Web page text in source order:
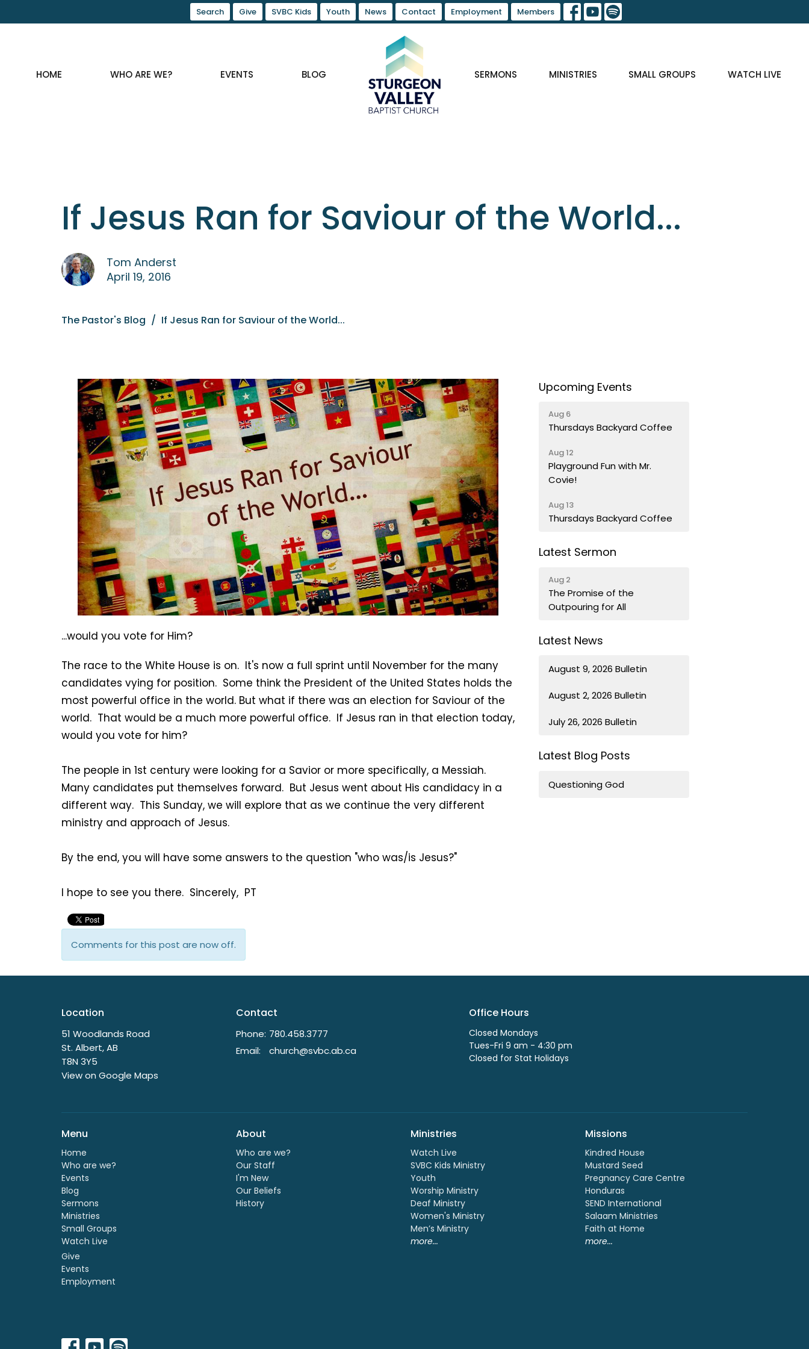
Search Give SVBC Kids Youth News Contact Employment Members
HOME WHO ARE WE? EVENTS BLOG SERMONS MINISTRIES SMALL GROUPS WATCH LIVE
If Jesus Ran for Saviour of the World...
Tom Anderst
April 19, 2016
The Pastor's Blog If Jesus Ran for Saviour of the World...
...would you vote for Him?
The race to the White House is on. It's now a full sprint until November for the many
candidates vying for position. Some think the President of the United States holds the
most powerful office in the world. But what if there was an election for Saviour of the
world. That would be a much more powerful office. If Jesus ran in that election today,
would you vote for him?
The people in 1st century were looking for a Savior or more specifically, a Messiah.
Many candidates put themselves forward. But Jesus went about His candidacy in a
different way. This Sunday, we will explore that as we continue the very different
ministry and approach of Jesus.
By the end, you will have some answers to the question "who was/is Jesus?"
I hope to see you there. Sincerely, PT
Comments for this post are now off.
Upcoming Events
Aug 6
Thursdays Backyard Coffee
Aug 12
Playground Fun with Mr.
Covie!
Aug 13
Thursdays Backyard Coffee
Latest Sermon
Aug 2
The Promise of the
Outpouring for All
Latest News
August 9, 2026 Bulletin
August 2, 2026 Bulletin
July 26, 2026 Bulletin
Latest Blog Posts
Questioning God
Location
51 Woodlands Road
St. Albert, AB
T8N 3Y5
View on Google Maps
Contact
Phone: 780.458.3777
Email: church@svbc.ab.ca
Office Hours
Closed Mondays
Tues-Fri 9 am - 4:30 pm
Closed for Stat Holidays
Menu
Home
Who are we?
Events
Blog
Sermons
Ministries
Small Groups
Watch Live
Give
Events
Employment
About
Who are we?
Our Staff
I'm New
Our Beliefs
History
Ministries
Watch Live
SVBC Kids Ministry
Youth
Worship Ministry
Deaf Ministry
Women's Ministry
Men’s Ministry
more...
Missions
Kindred House
Mustard Seed
Pregnancy Care Centre
Honduras
SEND International
Salaam Ministries
Faith at Home
more...